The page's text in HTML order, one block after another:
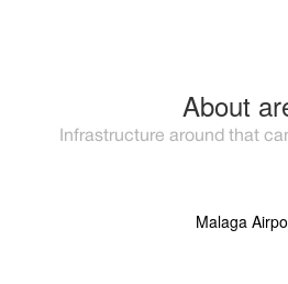
About
Infrastructure around that
Malaga